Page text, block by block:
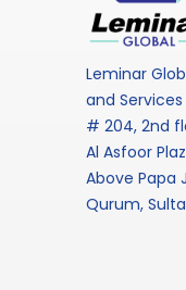
Leminar
and
# 204, 2nd
Al Asfoor
Above Papa
Qurum,